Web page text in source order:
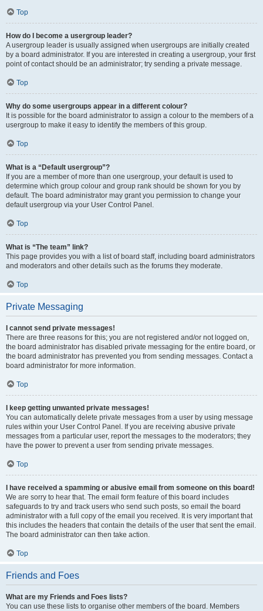
Top
How do I become a usergroup leader?
A usergroup leader is usually assigned when usergroups are initially created
by a board administrator. If you are interested in creating a usergroup, your first
point of contact should be an administrator; try sending a private message.
Top
Why do some usergroups appear in a different colour?
It is possible for the board administrator to assign a colour to the members of a
usergroup to make it easy to identify the members of this group.
Top
What is a “Default usergroup”?
If you are a member of more than one usergroup, your default is used to
determine which group colour and group rank should be shown for you by
default. The board administrator may grant you permission to change your
default usergroup via your User Control Panel.
Top
What is “The team” link?
This page provides you with a list of board staff, including board administrators
and moderators and other details such as the forums they moderate.
Top
Private Messaging
I cannot send private messages!
There are three reasons for this; you are not registered and/or not logged on,
the board administrator has disabled private messaging for the entire board, or
the board administrator has prevented you from sending messages. Contact a
board administrator for more information.
Top
I keep getting unwanted private messages!
You can automatically delete private messages from a user by using message
rules within your User Control Panel. If you are receiving abusive private
messages from a particular user, report the messages to the moderators; they
have the power to prevent a user from sending private messages.
Top
I have received a spamming or abusive email from someone on this board!
We are sorry to hear that. The email form feature of this board includes
safeguards to try and track users who send such posts, so email the board
administrator with a full copy of the email you received. It is very important that
this includes the headers that contain the details of the user that sent the email.
The board administrator can then take action.
Top
Friends and Foes
What are my Friends and Foes lists?
You can use these lists to organise other members of the board. Members